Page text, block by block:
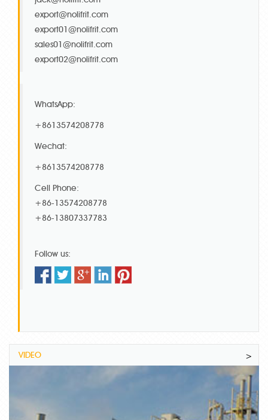
export@nolifrit.com
export01@nolifrit.com
sales01@nolifrit.com
export02@nolifrit.com
WhatsApp:
+8613574208778
Wechat:
+8613574208778
Cell Phone:
+86-13574208778
+86-13807337783
Follow us:
VIDEO >